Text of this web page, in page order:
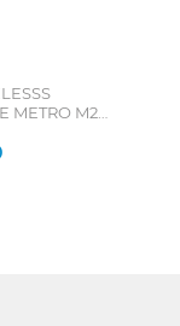
METRO M2